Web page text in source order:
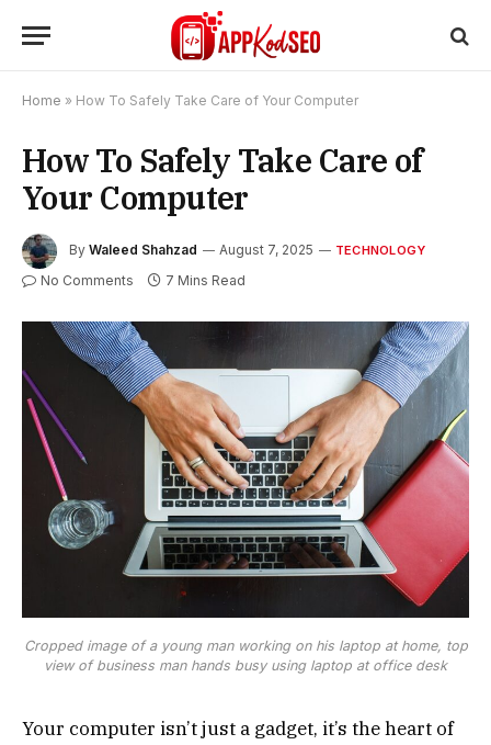
Home » How To Safely Take Care of Your Computer
How To Safely Take Care of
Your Computer
By Waleed Shahzad August 7, 2025 TECHNOLOGY
No Comments 7 Mins Read
Cropped image of a young man working on his laptop at home, top
view of business man hands busy using laptop at office desk
Your computer isn’t just a gadget, it’s the heart of